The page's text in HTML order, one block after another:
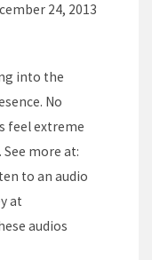
24, 2013
into the
No
feel extreme
more at:
to an audio
at
audios